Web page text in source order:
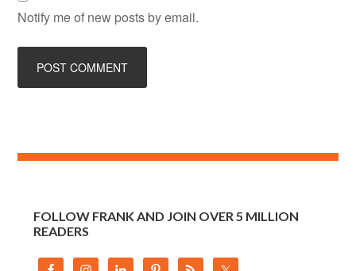
Notify me of new posts by email.
FOLLOW FRANK AND JOIN OVER 5 MILLION
READERS